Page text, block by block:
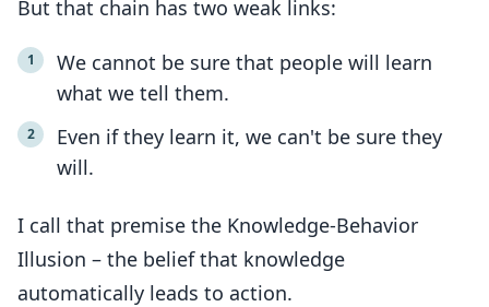
But that chain has two weak links:
We cannot be sure that people will learn
what we tell them.
Even if they learn it, we can't be sure they
will.
I call that premise the Knowledge-Behavior
Illusion – the belief that knowledge
automatically leads to action.